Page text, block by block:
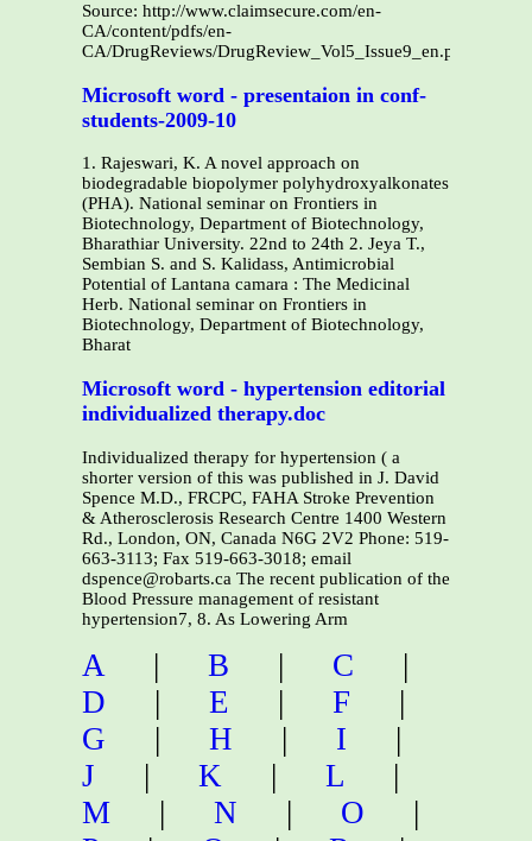
Source: http://www.claimsecure.com/en-
CA/content/pdfs/en-
CA/DrugReviews/DrugReview_Vol5_Issue9_en.pdf
Microsoft word - presentaion in conf-
students-2009-10
1. Rajeswari, K. A novel approach on
biodegradable biopolymer polyhydroxyalkonates
(PHA). National seminar on Frontiers in
Biotechnology, Department of Biotechnology,
Bharathiar University. 22nd to 24th 2. Jeya T.,
Sembian S. and S. Kalidass, Antimicrobial
Potential of Lantana camara : The Medicinal
Herb. National seminar on Frontiers in
Biotechnology, Department of Biotechnology,
Bharat
Microsoft word - hypertension editorial
individualized therapy.doc
Individualized therapy for hypertension ( a
shorter version of this was published in J. David
Spence M.D., FRCPC, FAHA Stroke Prevention
& Atherosclerosis Research Centre 1400 Western
Rd., London, ON, Canada N6G 2V2 Phone: 519-
663-3113; Fax 519-663-3018; email
dspence@robarts.ca The recent publication of the
Blood Pressure management of resistant
hypertension7, 8. As Lowering Arm
A | B | C
|
D
| E | F
|
G
| H | I
|
J
| K | L
|
M
| N | O
|